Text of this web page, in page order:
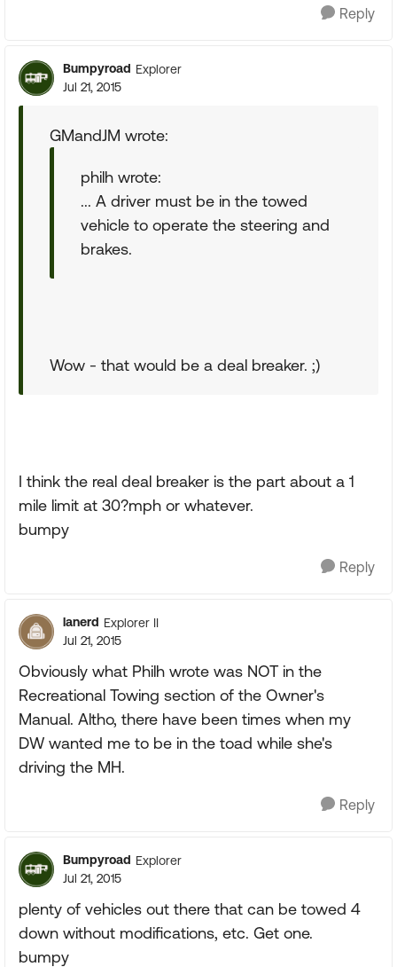
Reply
Bumpyroad Explorer
Jul 21, 2015
GMandJM wrote:
philh wrote:
... A driver must be in the towed
vehicle to operate the steering and
brakes.
Wow - that would be a deal breaker. ;)
I think the real deal breaker is the part about a 1
mile limit at 30?mph or whatever.
bumpy
Reply
lanerd Explorer II
Jul 21, 2015
Obviously what Philh wrote was NOT in the
Recreational Towing section of the Owner's
Manual. Altho, there have been times when my
DW wanted me to be in the toad while she's
driving the MH.
Reply
Bumpyroad Explorer
Jul 21, 2015
plenty of vehicles out there that can be towed 4
down without modifications, etc. Get one.
bumpy